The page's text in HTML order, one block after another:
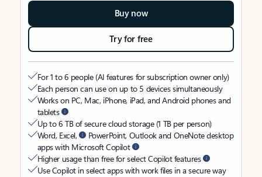
Buy now
Try for free
For 1 to 6 people (AI features for subscription owner only)
Each person can use on up to 5 devices simultaneously
Works on PC, Mac, iPhone, iPad, and Android phones and
tablets
Up to 6 TB of secure cloud storage (1 TB per person)
Word, Excel,
PowerPoint, Outlook and OneNote desktop
apps with Microsoft Copilot
Higher usage than free for select Copilot features
Use Copilot in select apps with work files in a secure way